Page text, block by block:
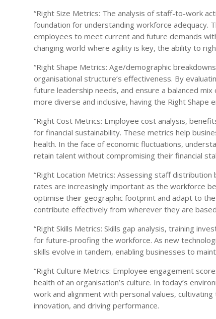
“Right Size Metrics: The analysis of staff-to-work
foundation for understanding workforce adequacy.
employees to meet current and future demands
changing world where agility is key, the ability to
“Right Shape Metrics: Age/demographic
organisational structure’s effectiveness. By
future leadership needs, and ensure a balanced
more diverse and inclusive, having the Right Shape
“Right Cost Metrics: Employee cost analysis,
for financial sustainability. These metrics help
health. In the face of economic fluctuations,
retain talent without compromising their financial
“Right Location Metrics: Assessing staff
rates are increasingly important as the workforce
optimise their geographic footprint and adapt to
contribute effectively from wherever they are
“Right Skills Metrics: Skills gap analysis, training
for future-proofing the workforce. As new
skills evolve in tandem, enabling businesses to
“Right Culture Metrics: Employee engagement
health of an organisation’s culture. In today’s
work and alignment with personal values,
innovation, and driving performance.